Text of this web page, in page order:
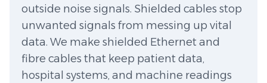
outside noise signals. Shielded cables stop
unwanted signals from messing up vital
data. We make shielded Ethernet and
fibre cables that keep patient data,
hospital systems, and machine readings